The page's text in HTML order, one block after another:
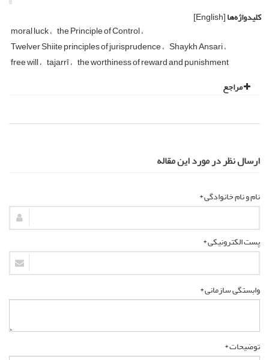
کلیدواژه‌ها[English]
moral luck the Principle of Control
Twelver Shiite principles of jurisprudence Shaykh Ansari
free will tajarrī the worthiness of reward and punishment
مراجع
ارسال نظر در مورد این مقاله
نام و نام خانوادگی *
پست الکترونیکی *
وابستگی سازمانی *
توضیحات *